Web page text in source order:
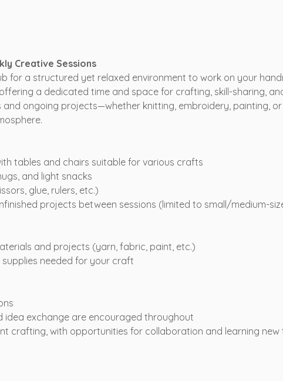
Creative Sessions
for a structured yet relaxed environment to work on your
a dedicated time and space for crafting, skill-sharing,
and ongoing projects—whether knitting, embroidery, painting,
tables and chairs suitable for various crafts
and light snacks
glue, rulers, etc.)
projects between sessions (limited to small/medium-
and projects (yarn, fabric, paint, etc.)
needed for your craft
idea exchange are encouraged throughout
crafting, with opportunities for collaboration and learning